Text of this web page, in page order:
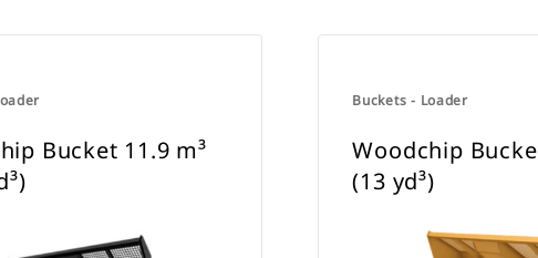
Bucket 11.9 m³
Buckets - Loader
Woodchip
(13 yd³)